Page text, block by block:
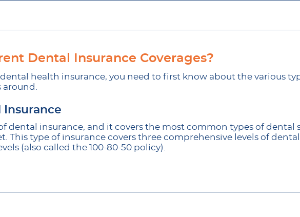
Dental Insurance Coverages?
health insurance, you need to first know about the various
Insurance
dental insurance, and it covers the most common types of dental
This type of insurance covers three comprehensive levels of
(also called the 100-80-50 policy).